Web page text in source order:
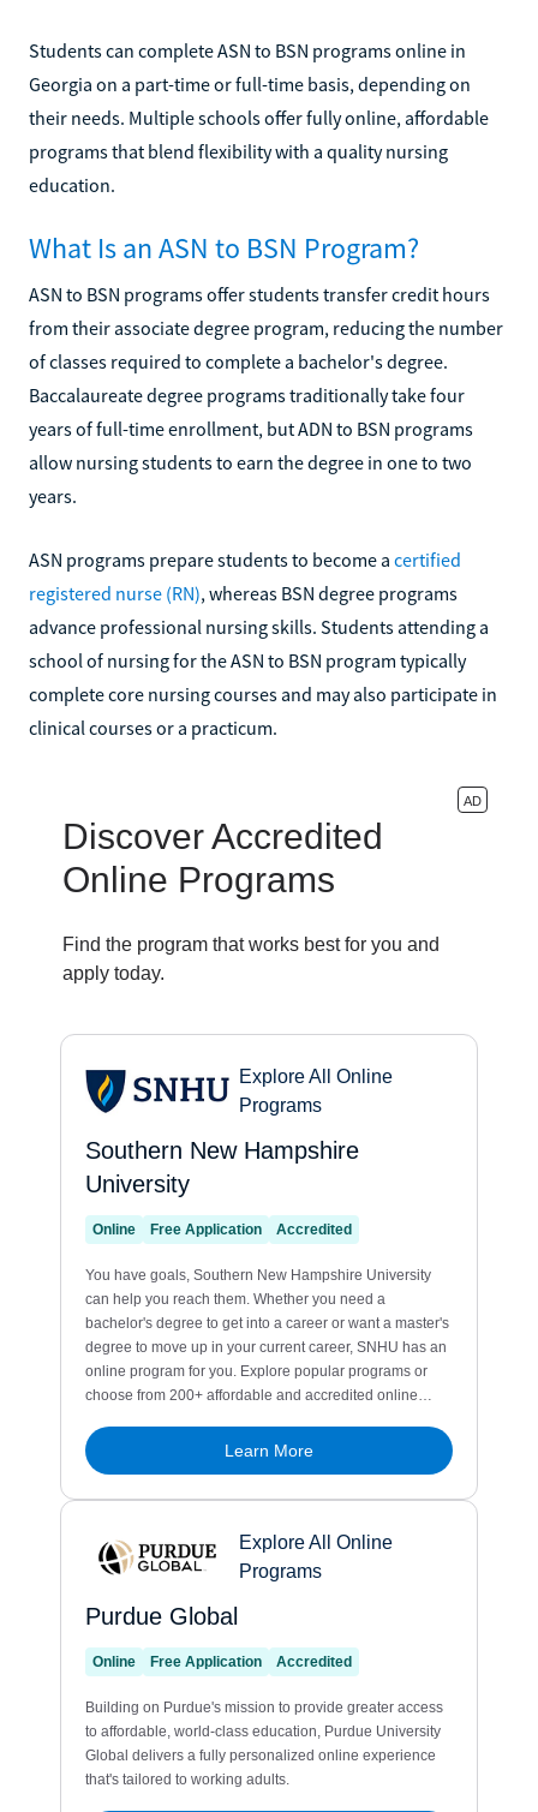
Students can complete ASN to BSN programs online in
Georgia on a part-time or full-time basis, depending on
their needs. Multiple schools offer fully online, affordable
programs that blend flexibility with a quality nursing
education.
What Is an ASN to BSN Program?
ASN to BSN programs offer students transfer credit hours
from their associate degree program, reducing the number
of classes required to complete a bachelor's degree.
Baccalaureate degree programs traditionally take four
years of full-time enrollment, but ADN to BSN programs
allow nursing students to earn the degree in one to two
years.
ASN programs prepare students to become a certified
registered nurse (RN), whereas BSN degree programs
advance professional nursing skills. Students attending a
school of nursing for the ASN to BSN program typically
complete core nursing courses and may also participate in
clinical courses or a practicum.